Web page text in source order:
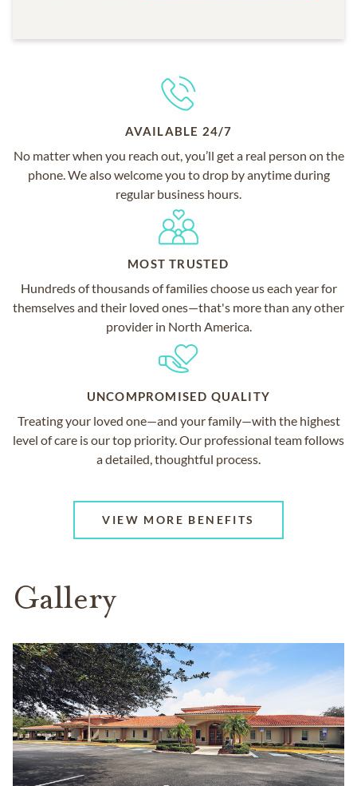
AVAILABLE 24/7
No matter when you reach out, you’ll get a real person on the
phone. We also welcome you to drop by anytime during
regular business hours.
MOST TRUSTED
Hundreds of thousands of families choose us each year for
themselves and their loved ones—that's more than any other
provider in North America.
UNCOMPROMISED QUALITY
Treating your loved one—and your family—with the highest
level of care is our top priority. Our professional team follows
a detailed, thoughtful process.
VIEW MORE BENEFITS
Gallery